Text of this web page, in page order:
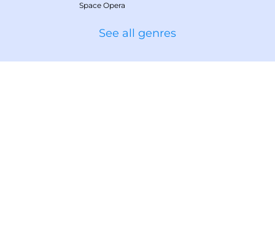
Space Opera
See all genres